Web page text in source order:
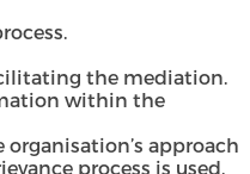
the mediation.
within the
approach
process is used.